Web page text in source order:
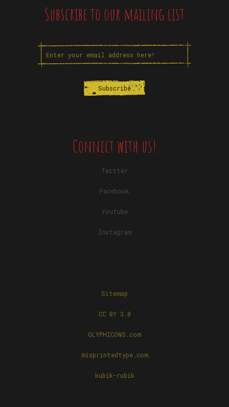
Subscribe to our mailing list
Connect with us!
Twitter
Facebook
Youtube
Instagram
Sitemap
CC BY 3.0
GLYPHICONS.com
misprintedtype.com
kubik-rubik